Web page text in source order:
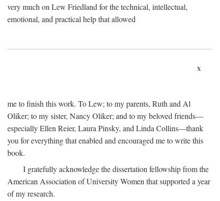
very much on Lew Friedland for the technical, intellectual,
emotional, and practical help that allowed
x
me to finish this work. To Lew; to my parents, Ruth and Al
Oliker; to my sister, Nancy Oliker; and to my beloved friends—
especially Ellen Reier, Laura Pinsky, and Linda Collins—thank
you for everything that enabled and encouraged me to write this
book.
I gratefully acknowledge the dissertation fellowship from the
American Association of University Women that supported a year
of my research.